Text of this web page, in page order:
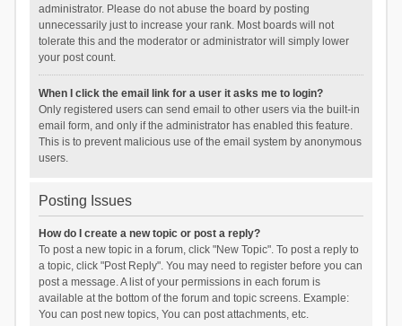
administrator. Please do not abuse the board by posting
unnecessarily just to increase your rank. Most boards will not
tolerate this and the moderator or administrator will simply lower
your post count.
When I click the email link for a user it asks me to login?
Only registered users can send email to other users via the built-in
email form, and only if the administrator has enabled this feature.
This is to prevent malicious use of the email system by anonymous
users.
Posting Issues
How do I create a new topic or post a reply?
To post a new topic in a forum, click "New Topic". To post a reply to
a topic, click "Post Reply". You may need to register before you can
post a message. A list of your permissions in each forum is
available at the bottom of the forum and topic screens. Example:
You can post new topics, You can post attachments, etc.